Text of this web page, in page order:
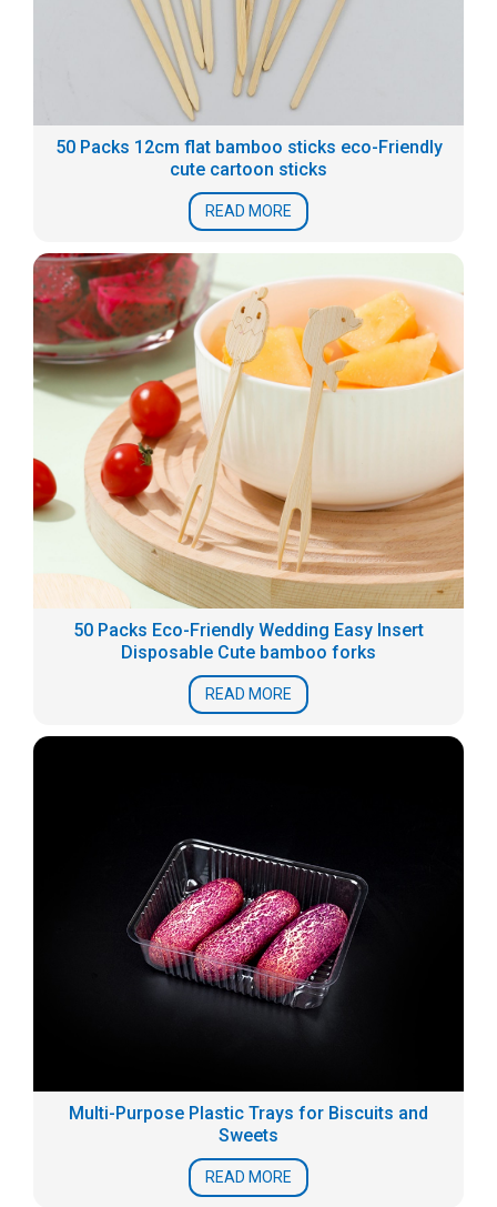
50 Packs 12cm flat bamboo sticks eco-Friendly
cute cartoon sticks
READ MORE
50 Packs Eco-Friendly Wedding Easy Insert
Disposable Cute bamboo forks
READ MORE
Multi-Purpose Plastic Trays for Biscuits and
Sweets
READ MORE